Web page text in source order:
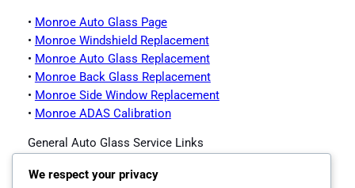
• Monroe Auto Glass Page
• Monroe Windshield Replacement
• Monroe Auto Glass Replacement
• Monroe Back Glass Replacement
• Monroe Side Window Replacement
• Monroe ADAS Calibration
General Auto Glass Service Links
•Contact Impex Auto Glass
We respect your privacy